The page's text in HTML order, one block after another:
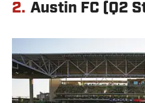
2. Austin FC (Q2